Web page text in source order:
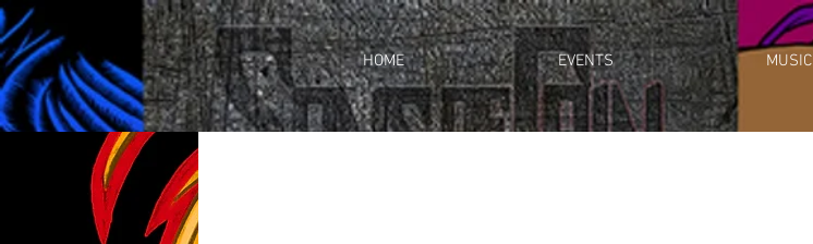
https://business.facebook.com/share_by_link/937648380205509/c3wU2WhGc9ciefr/
HOME EVENTS MUSIC